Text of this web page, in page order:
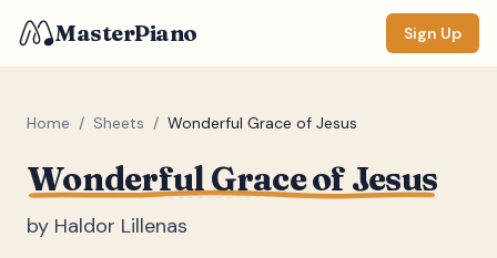
MasterPiano Sign Up
Home / Sheets / Wonderful Grace of Jesus
Wonderful Grace of Jesus
by Haldor Lillenas
ZOOM